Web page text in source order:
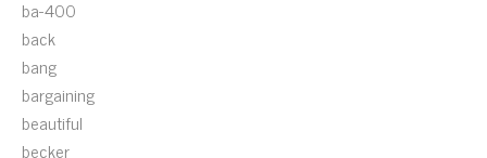
ba-400
back
bang
bargaining
beautiful
becker